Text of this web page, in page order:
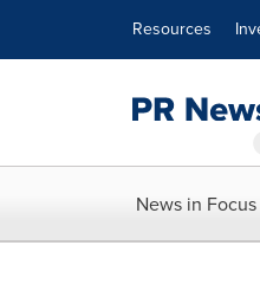
Resources
News in Focus